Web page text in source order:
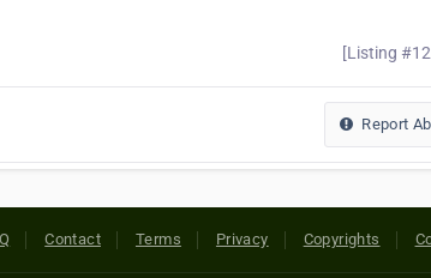
[Listing
Report
Contact Terms Privacy Copyrights